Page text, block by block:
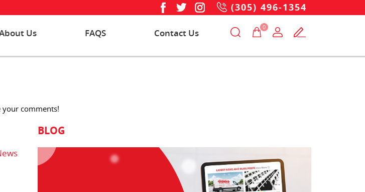
(305) 496-1354
Us FAQS Contact Us
0
your comments!
BLOG